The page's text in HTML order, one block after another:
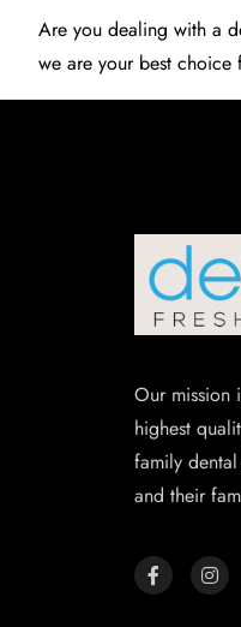
Are you dealing with a
we are your best choice
Our mission
highest
family
and their